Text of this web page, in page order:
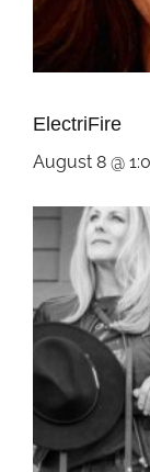
ElectriFire
August 8 @